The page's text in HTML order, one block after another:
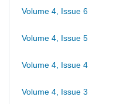
Volume 4, Issue 6
Volume 4, Issue 5
Volume 4, Issue 4
Volume 4, Issue 3